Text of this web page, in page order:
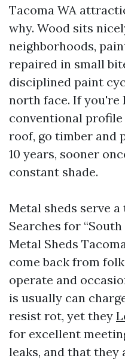
Tacoma WA
why. Wood sits
neighborhoods,
repaired in small
disciplined paint
north face. If you're
conventional
roof, go timber and
10 years, sooner
constant shade.
Metal sheds serve
Searches for
Metal Sheds
come back from
operate and
is usually can
resist rot, yet they
for excellent
leaks, and that they